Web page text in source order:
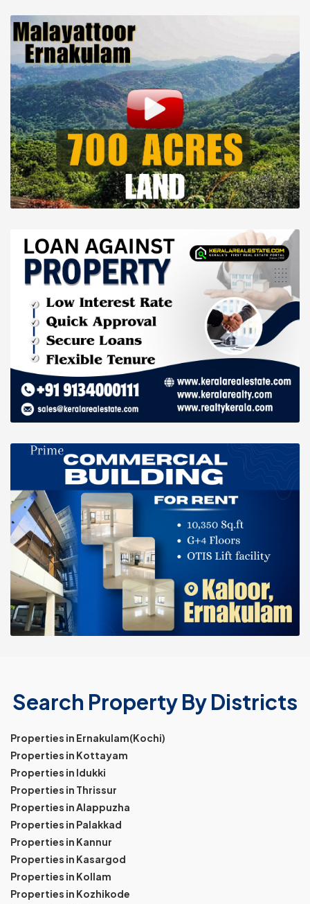
Search Property By Districts
Properties in Ernakulam(Kochi)
Properties in Kottayam
Properties in Idukki
Properties in Thrissur
Properties in Alappuzha
Properties in Palakkad
Properties in Kannur
Properties in Kasargod
Properties in Kollam
Properties in Kozhikode